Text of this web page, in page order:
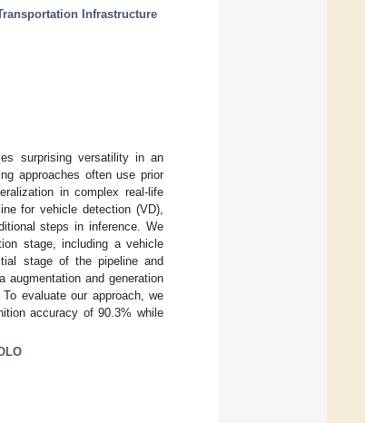
Infrastructure
surprising versatility in an
approaches often use prior
in complex real-life
for vehicle detection (VD),
steps in inference. We
stage, including a vehicle
stage of the pipeline and
augmentation and generation
evaluate our approach, we
accuracy of 90.3% while